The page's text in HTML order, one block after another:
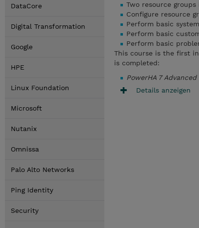
DataCore
Digital Transformation
Google
HPE
Linux Foundation
Microsoft
Nutanix
Omnissa
Palo Alto Networks
Ping Identity
Security
Two resource
Configure resource
Perform basic
Perform basic
Perform basic
This course is the first
is completed:
PowerHA 7
Details anzeigen